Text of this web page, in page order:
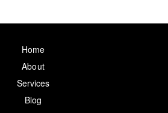
Home
About
Services
Blog